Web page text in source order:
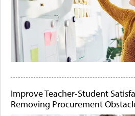
Improve Teacher-Student
Removing Procurement